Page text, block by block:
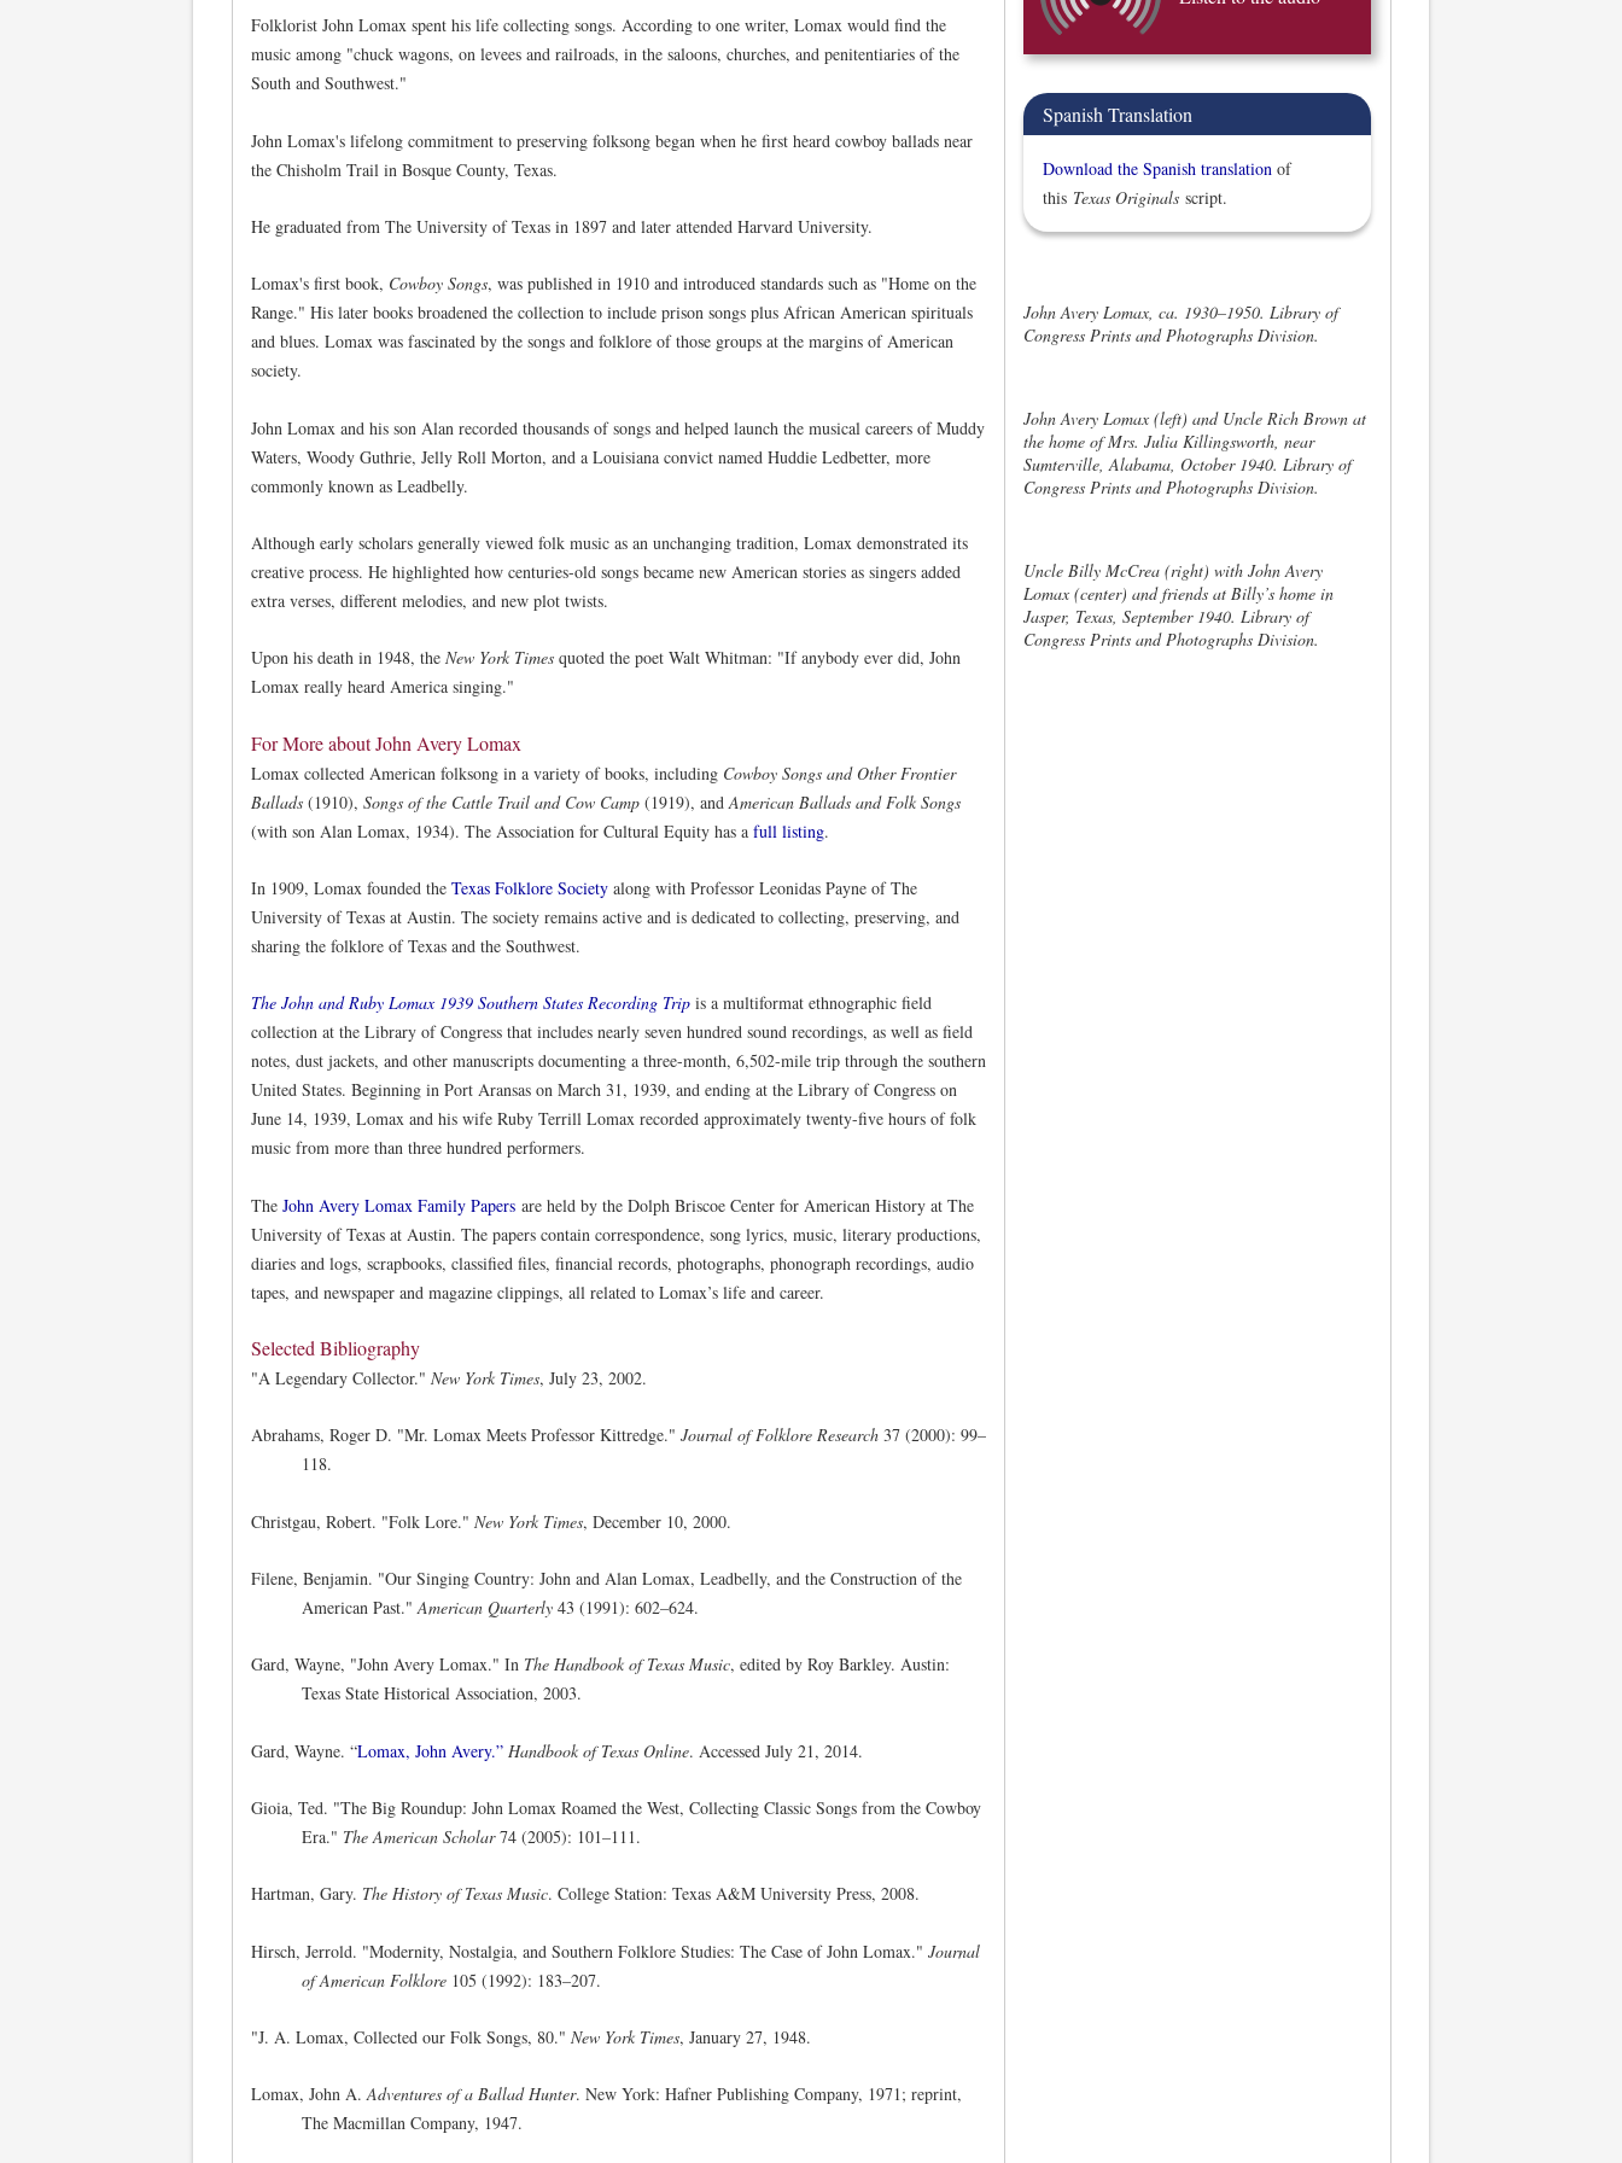
Folklorist John Lomax spent his life collecting songs. According to one writer, Lomax would find the
music among "chuck wagons, on levees and railroads, in the saloons, churches, and penitentiaries of the
South and Southwest."
John Lomax's lifelong commitment to preserving folksong began when he first heard cowboy ballads near
the Chisholm Trail in Bosque County, Texas.
He graduated from The University of Texas in 1897 and later attended Harvard University.
Lomax's first book, Cowboy Songs, was published in 1910 and introduced standards such as "Home on the
Range." His later books broadened the collection to include prison songs plus African American spirituals
and blues. Lomax was fascinated by the songs and folklore of those groups at the margins of American
society.
John Lomax and his son Alan recorded thousands of songs and helped launch the musical careers of Muddy
Waters, Woody Guthrie, Jelly Roll Morton, and a Louisiana convict named Huddie Ledbetter, more
commonly known as Leadbelly.
Although early scholars generally viewed folk music as an unchanging tradition, Lomax demonstrated its
creative process. He highlighted how centuries-old songs became new American stories as singers added
extra verses, different melodies, and new plot twists.
Upon his death in 1948, the New York Times quoted the poet Walt Whitman: "If anybody ever did, John
Lomax really heard America singing."
For More about John Avery Lomax
Lomax collected American folksong in a variety of books, including Cowboy Songs and Other Frontier
Ballads (1910), Songs of the Cattle Trail and Cow Camp (1919), and American Ballads and Folk Songs
(with son Alan Lomax, 1934). The Association for Cultural Equity has a full listing.
In 1909, Lomax founded the Texas Folklore Society along with Professor Leonidas Payne of The
University of Texas at Austin. The society remains active and is dedicated to collecting, preserving, and
sharing the folklore of Texas and the Southwest.
The John and Ruby Lomax 1939 Southern States Recording Trip is a multiformat ethnographic field
collection at the Library of Congress that includes nearly seven hundred sound recordings, as well as field
notes, dust jackets, and other manuscripts documenting a three-month, 6,502-mile trip through the southern
United States. Beginning in Port Aransas on March 31, 1939, and ending at the Library of Congress on
June 14, 1939, Lomax and his wife Ruby Terrill Lomax recorded approximately twenty-five hours of folk
music from more than three hundred performers.
The John Avery Lomax Family Papers are held by the Dolph Briscoe Center for American History at The
University of Texas at Austin. The papers contain correspondence, song lyrics, music, literary productions,
diaries and logs, scrapbooks, classified files, financial records, photographs, phonograph recordings, audio
tapes, and newspaper and magazine clippings, all related to Lomax’s life and career.
Selected Bibliography
"A Legendary Collector." New York Times, July 23, 2002.
Abrahams, Roger D. "Mr. Lomax Meets Professor Kittredge." Journal of Folklore Research 37 (2000): 99–
118.
Christgau, Robert. "Folk Lore." New York Times, December 10, 2000.
Filene, Benjamin. "Our Singing Country: John and Alan Lomax, Leadbelly, and the Construction of the
American Past."American Quarterly 43 (1991): 602–624.
Gard, Wayne, "John Avery Lomax." In The Handbook of Texas Music, edited by Roy Barkley. Austin:
Texas State Historical Association, 2003.
Gard, Wayne. “Lomax, John Avery.” Handbook of Texas Online. Accessed July 21, 2014.
Gioia, Ted. "The Big Roundup: John Lomax Roamed the West, Collecting Classic Songs from the Cowboy
Era." The American Scholar74 (2005): 101–111.
Hartman, Gary. The History of Texas Music. College Station: Texas A&M University Press, 2008.
Hirsch, Jerrold. "Modernity, Nostalgia, and Southern Folklore Studies: The Case of John Lomax." Journal
of American Folklore 105 (1992): 183–207.
"J. A. Lomax, Collected our Folk Songs, 80." New York Times, January 27, 1948.
Lomax, John A.Adventures of a Ballad Hunter. New York: Hafner Publishing Company, 1971; reprint,
The Macmillan Company, 1947.
Spanish Translation
Download the Spanish translation of
this Texas Originals script.
John Avery Lomax, ca. 1930–1950. Library of
Congress Prints and Photographs Division.
John Avery Lomax (left) and Uncle Rich Brown at
the home of Mrs. Julia Killingsworth, near
Sumterville, Alabama, October 1940. Library of
Congress Prints and Photographs Division.
Uncle Billy McCrea (right) with John Avery
Lomax (center) and friends at Billy’s home in
Jasper, Texas, September 1940. Library of
Congress Prints and Photographs Division.